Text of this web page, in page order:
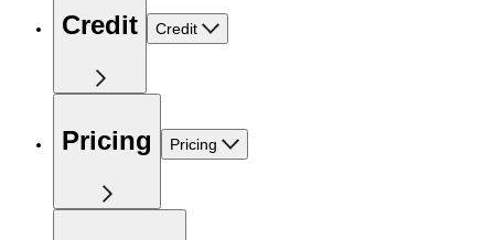
Credit Credit
Pricing Pricing